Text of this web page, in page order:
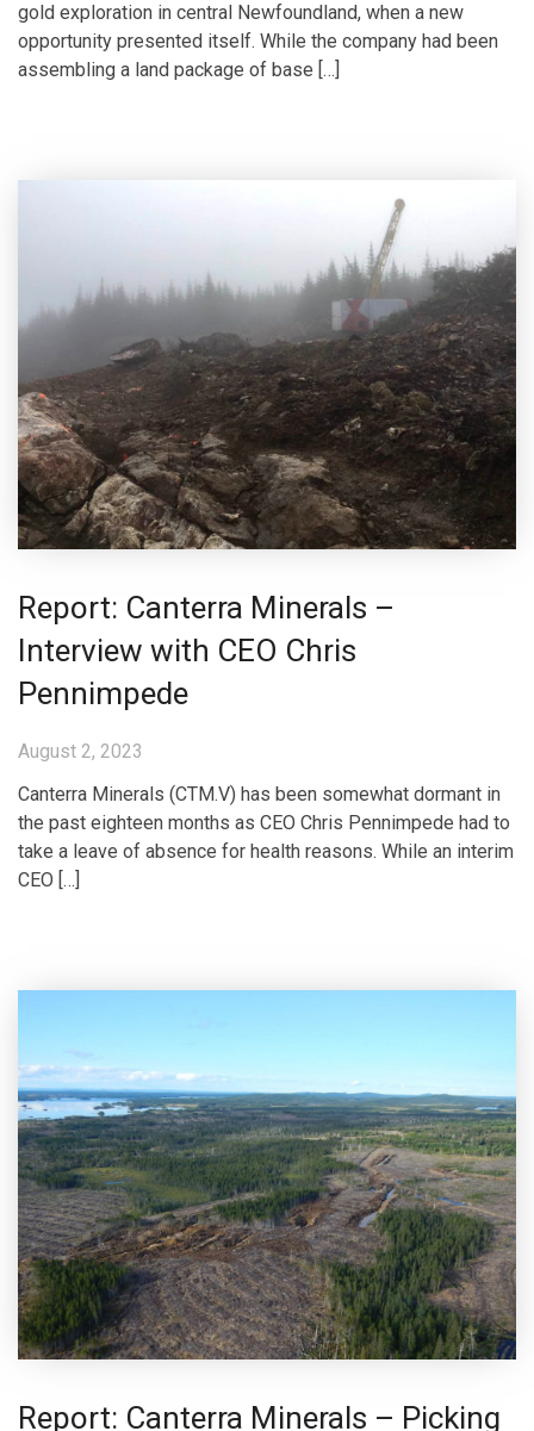
gold exploration in central Newfoundland, when a new
opportunity presented itself. While the company had been
assembling a land package of base […]
Report: Canterra Minerals –
Interview with CEO Chris
Pennimpede
August 2, 2023
Canterra Minerals (CTM.V) has been somewhat dormant in
the past eighteen months as CEO Chris Pennimpede had to
take a leave of absence for health reasons. While an interim
CEO […]
Report: Canterra Minerals – Picking